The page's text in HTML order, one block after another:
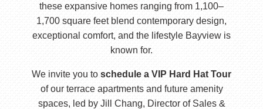
these expansive homes ranging from 1,100–
1,700 square feet blend contemporary design,
exceptional comfort, and the lifestyle Bayview is
known for.
We invite you to schedule a VIP Hard Hat Tour
of our terrace apartments and future amenity
spaces, led by Jill Chang, Director of Sales &